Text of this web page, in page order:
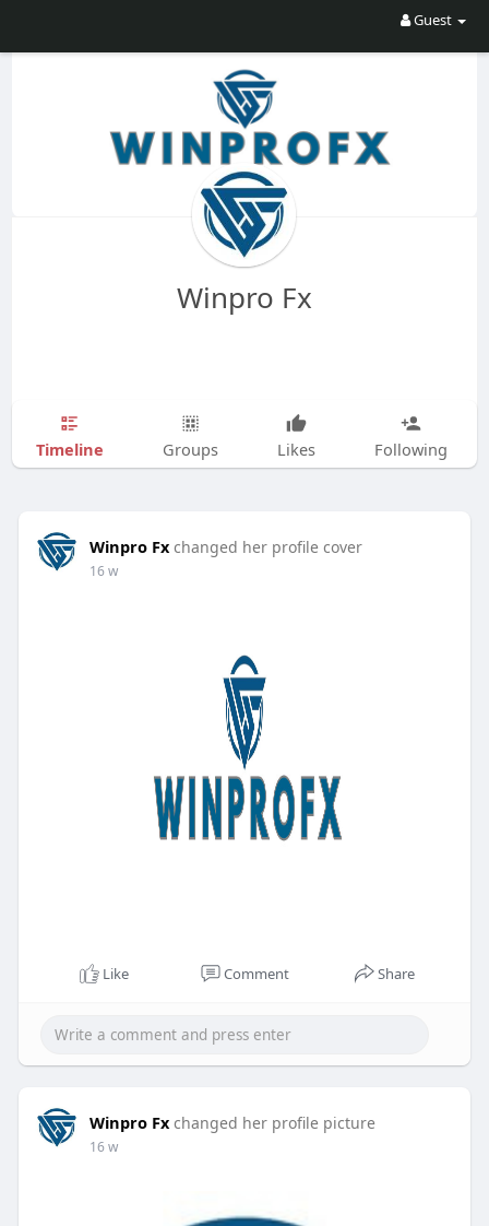
Guest
Winpro Fx
Timeline Groups Likes Following
Winpro Fx changed her profile cover
16 w
Like Comment Share
Winpro Fx changed her profile picture
16 w